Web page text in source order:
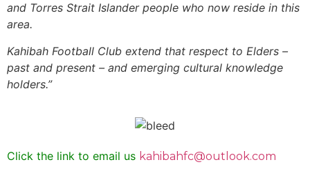
and Torres Strait Islander people who now reside in this
area.
Kahibah Football Club extend that respect to Elders –
past and present – and emerging cultural knowledge
holders.”
Click the link to email us kahibahfc@outlook.com